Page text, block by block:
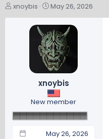
T
h
e
xnoybis
S
t
a
r
t
d
a
t
e
May 26, 2026
xnoybis
New member
May 26, 2026